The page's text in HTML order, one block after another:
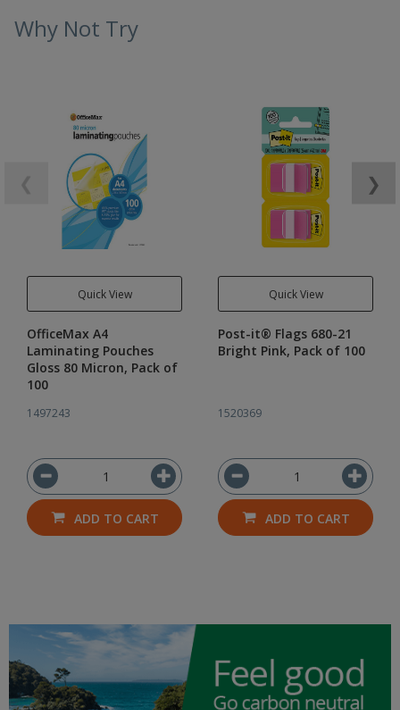
Why Not Try
Quick View
OfficeMax A4
Laminating Pouches
Gloss 80 Micron, Pack of
100
1497243
ADD TO CART
Quick View
Post-it® Flags 680-21
Bright Pink, Pack of 100
1520369
ADD TO CART
❯